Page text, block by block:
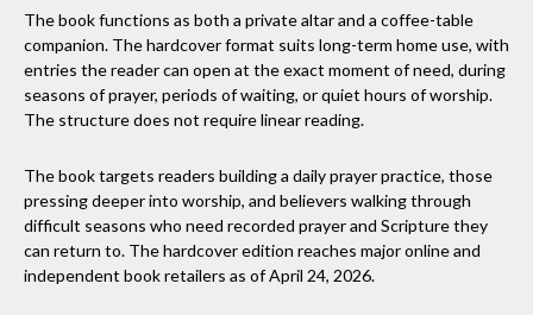
The book functions as both a private altar and a coffee-table
companion. The hardcover format suits long-term home use, with
entries the reader can open at the exact moment of need, during
seasons of prayer, periods of waiting, or quiet hours of worship.
The structure does not require linear reading.
The book targets readers building a daily prayer practice, those
pressing deeper into worship, and believers walking through
difficult seasons who need recorded prayer and Scripture they
can return to. The hardcover edition reaches major online and
independent book retailers as of April 24, 2026.